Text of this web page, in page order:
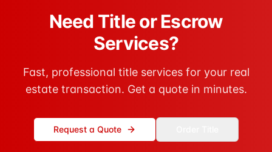
Need Title or Escrow
Services?
Fast, professional title services for your real
estate transaction. Get a quote in minutes.
Request a Quote